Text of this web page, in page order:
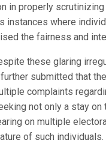
in properly
instances where
the fairness and
these glaring
submitted that
complaints
not only a stay
on multiple
of such individuals.